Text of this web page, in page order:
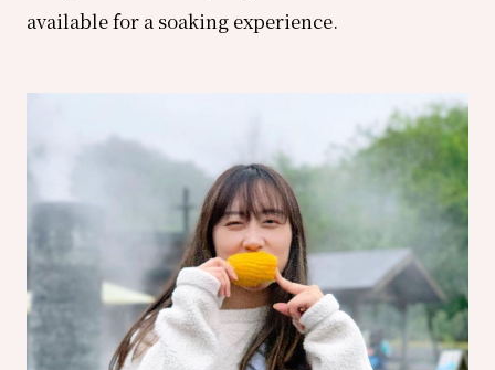
available for a soaking experience.